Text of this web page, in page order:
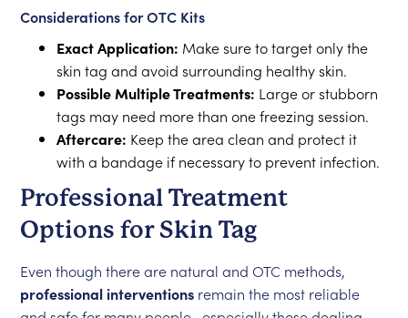
Considerations for OTC Kits
Exact Application: Make sure to target only the
skin tag and avoid surrounding healthy skin.
Possible Multiple Treatments: Large or stubborn
tags may need more than one freezing session.
Aftercare: Keep the area clean and protect it
with a bandage if necessary to prevent infection.
Professional Treatment
Options for Skin Tag
Even though there are natural and OTC methods,
professional interventions remain the most reliable